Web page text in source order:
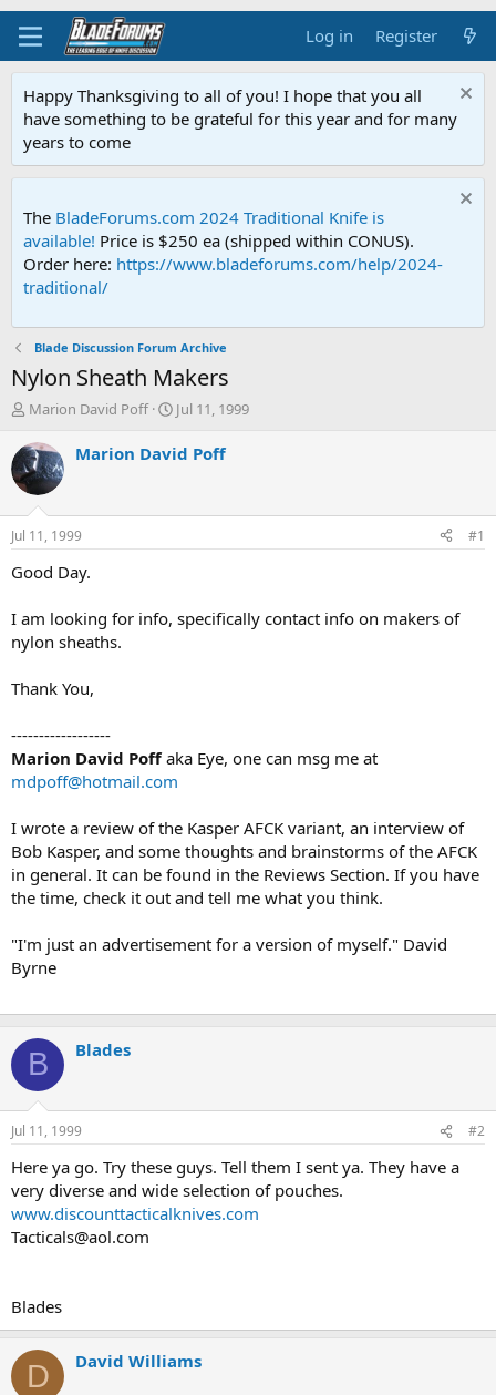
Log in Register
Happy Thanksgiving to all of you! I hope that you all
have something to be grateful for this year and for many
years to come
The BladeForums.com 2024 Traditional Knife is
available! Price is $250 ea (shipped within CONUS).
Order here: https://www.bladeforums.com/help/2024-
traditional/
Blade Discussion Forum Archive
Nylon Sheath Makers
T
r
e
a
d
s
t
a
e
r
Marion David Poff
S
a
t
Jul 11, 1999
Marion David Poff
Jul 11, 1999 #1
Good Day.
I am looking for info, specifically contact info on makers of
nylon sheaths.
Thank You,
------------------
Marion David Poffaka Eye, one can msg me at
mdpoff@hotmail.com
I wrote a review of the Kasper AFCK variant, an interview of
Bob Kasper, and some thoughts and brainstorms of the AFCK
in general. It can be found in the Reviews Section. If you have
the time, check it out and tell me what you think.
"I'm just an advertisement for a version of myself." David
Byrne
B Blades
Jul 11, 1999 #2
Here ya go. Try these guys. Tell them I sent ya. They have a
very diverse and wide selection of pouches.
www.discounttacticalknives.com
Tacticals@aol.com
Blades
D David Williams